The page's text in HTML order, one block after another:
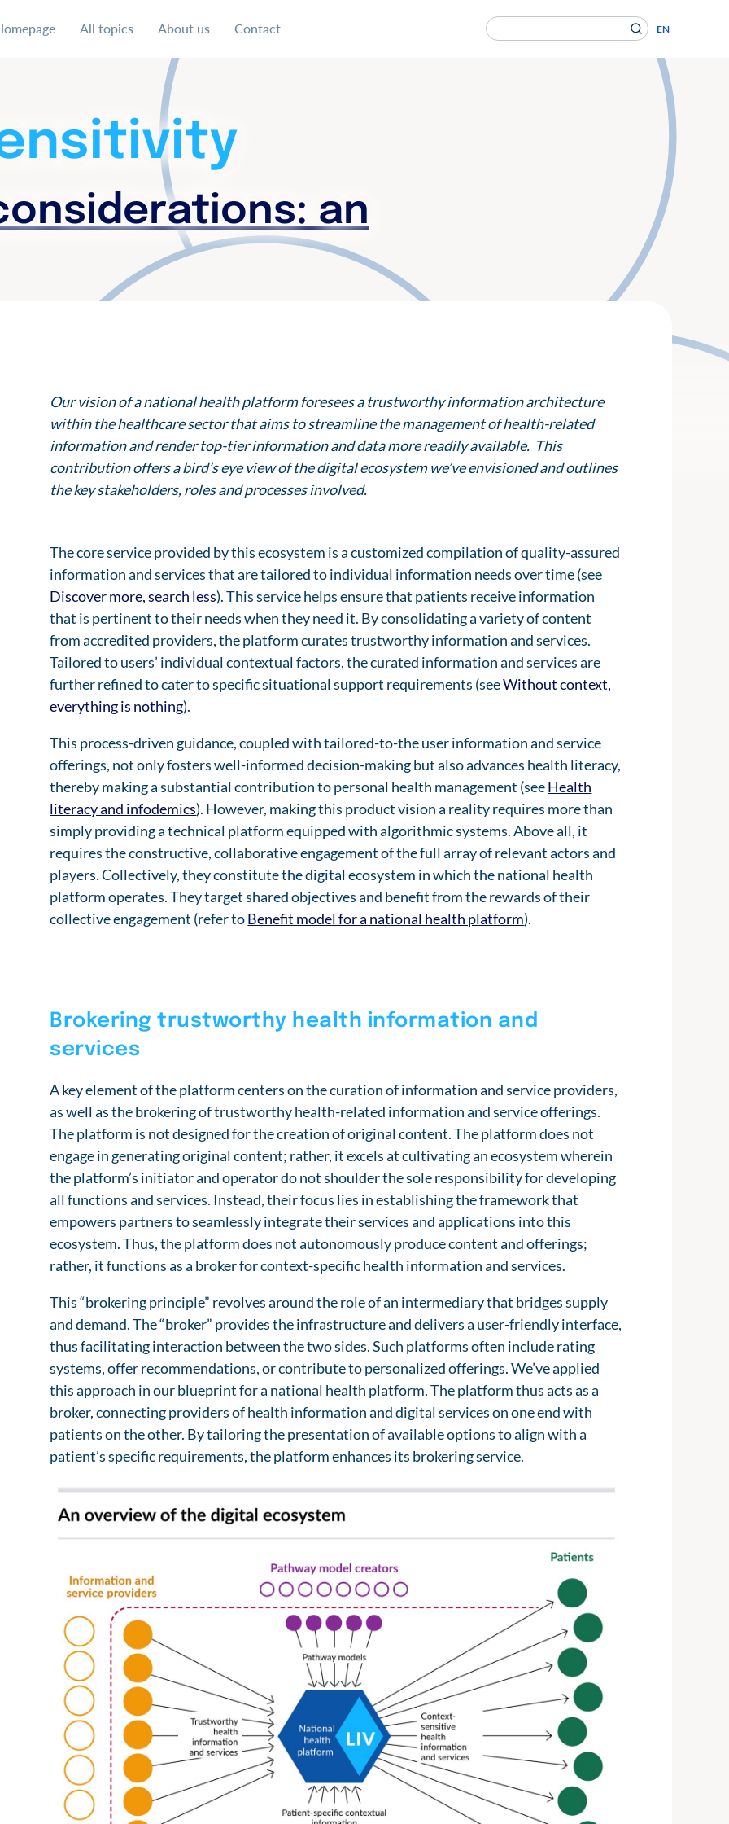
für eine soziale und faire Ausgestaltung der digitalen Gesundheitsversorgung von morgen ein.
All topics About us Contact
Search
for:
EN
an
Our vision of a national health platform foresees a trustworthy information architecture
within the healthcare sector that aims to streamline the management of health-related
information and render top-tier information and data more readily available. This
contribution offers a bird’s eye view of the digital ecosystem we’ve envisioned and outlines
the key stakeholders, roles and processes involved.
The core service provided by this ecosystem is a customized compilation of quality-assured
information and services that are tailored to individual information needs over time (see
Discover more, search less). This service helps ensure that patients receive information
that is pertinent to their needs when they need it. By consolidating a variety of content
from accredited providers, the platform curates trustworthy information and services.
Tailored to users’ individual contextual factors, the curated information and services are
further refined to cater to specific situational support requirements (seeWithout context,
everything is nothing).
This process-driven guidance, coupled with tailored-to-the user information and service
offerings, not only fosters well-informed decision-making but also advances health literacy,
thereby making a substantial contribution to personal health management (seeHealth
literacy and infodemics). However, making this product vision a reality requires more than
simply providing a technical platform equipped with algorithmic systems. Above all, it
requires the constructive, collaborative engagement of the full array of relevant actors and
players. Collectively, they constitute the digital ecosystem in which the national health
platform operates. They target shared objectives and benefit from the rewards of their
collective engagement (refer toBenefit model for a national health platform).
Brokering trustworthy health information and
services
A key element of the platform centers on the curation of information and service providers,
as well as the brokering of trustworthy health-related information and service offerings.
The platform is not designed for the creation of original content. The platform does not
engage in generating original content; rather, it excels at cultivating an ecosystem wherein
the platform’s initiator and operator do not shoulder the sole responsibility for developing
all functions and services. Instead, their focus lies in establishing the framework that
empowers partners to seamlessly integrate their services and applications into this
ecosystem. Thus, the platform does not autonomously produce content and offerings;
rather, it functions as a broker for context-specific health information and services.
This “brokering principle” revolves around the role of an intermediary that bridges supply
and demand. The “broker” provides the infrastructure and delivers a user-friendly interface,
thus facilitating interaction between the two sides. Such platforms often include rating
systems, offer recommendations, or contribute to personalized offerings. We’ve applied
this approach in our blueprint for a national health platform. The platform thus acts as a
broker, connecting providers of health information and digital services on one end with
patients on the other. By tailoring the presentation of available options to align with a
patient’s specific requirements, the platform enhances its brokering service.